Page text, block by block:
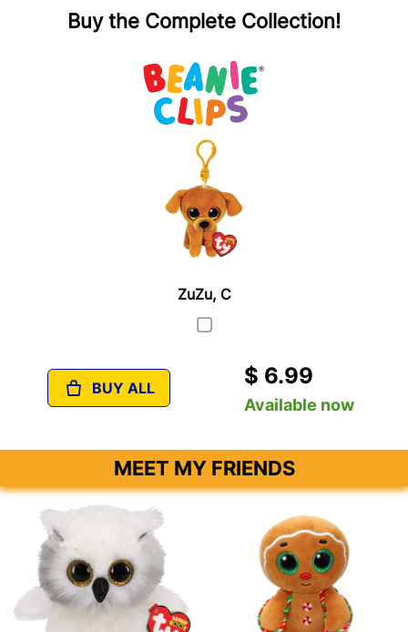
Buy the Complete Collection!
ZuZu, C
BUY ALL $ 6.99
Available now
MEET MY FRIENDS